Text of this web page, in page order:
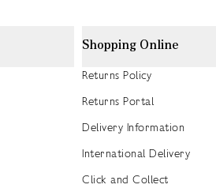
Shopping Online
Returns Policy
Returns Portal
Delivery Information
International Delivery
Click and Collect